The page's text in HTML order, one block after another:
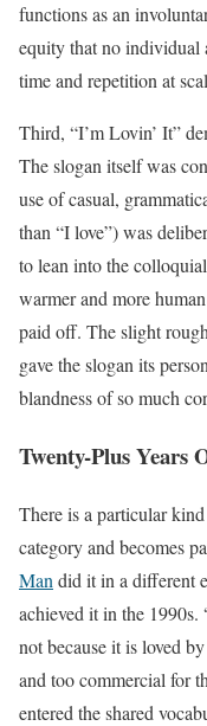
functions as an
equity that no individual
time and repetition at
Third, “I’m Lovin’ It”
The slogan itself was
use of casual,
than “I love”) was
to lean into the
warmer and more
paid off. The slight
gave the slogan its
blandness of so much
Twenty-Plus Years
There is a particular
category and becomes
Man did it in a different
achieved it in the 1990s.
not because it is loved
and too commercial for
entered the shared